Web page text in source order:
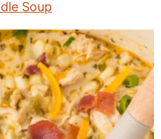
Soup